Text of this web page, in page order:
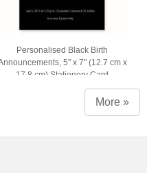
Personalised Black Birth
5" x 7" (12.7 cm x
17.8 cm) Stationery Card
More »